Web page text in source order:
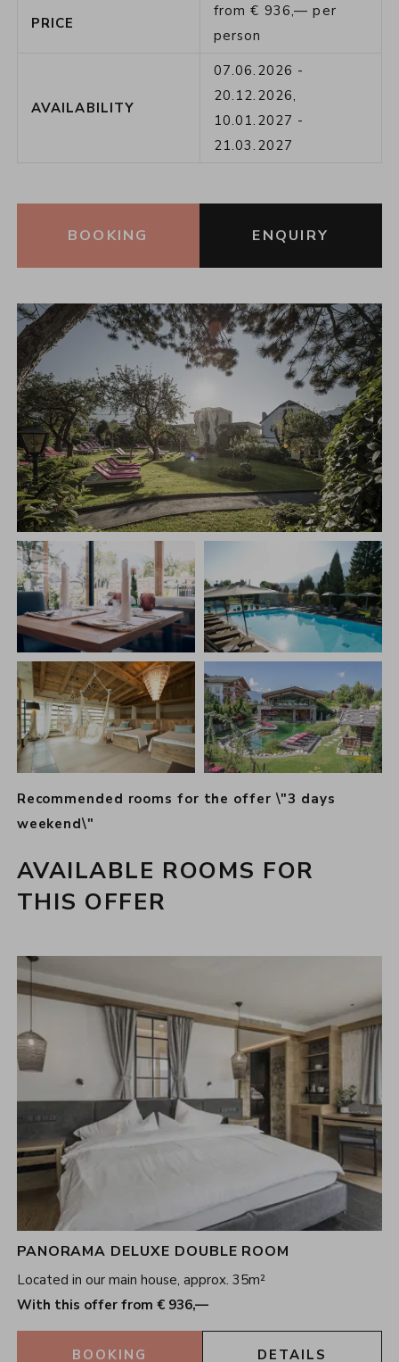
PRICE
from€ 936,— per
person
AVAILABILITY
07.06.2026 -
20.12.2026,
10.01.2027 -
21.03.2027
BOOKING ENQUIRY
Recommended rooms for the offer \"3 days
weekend\"
AVAILABLE ROOMS FOR
THIS OFFER
PANORAMA DELUXE DOUBLE ROOM
Located in our main house, approx. 35m²
With this offer from € 936,—
DETAILS
BOOKING